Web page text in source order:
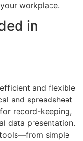
workplace.
in
and flexible
and spreadsheet
record-keeping,
data presentation.
simple